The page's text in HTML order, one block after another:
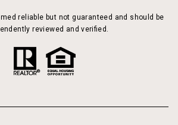
reliable but not guaranteed and should be
reviewed and verified.